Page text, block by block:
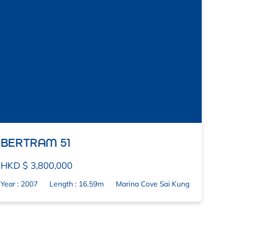
BERTRAM 51
HKD $ 3,800,000
Year : 2007 Length : 16.59m Marina Cove Sai Kung